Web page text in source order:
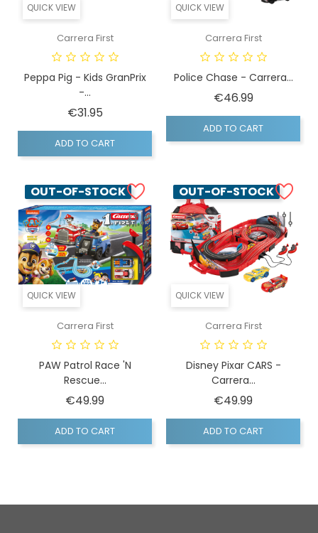
QUICK VIEW
Carrera First
Peppa Pig - Kids GranPrix
-...
€31.95Price
ADD TO CART
QUICK VIEW
Carrera First
Police Chase - Carrera...
€46.99Price
ADD TO CART
QUICK VIEW
OUT-OF-STOCK
Carrera First
PAW Patrol Race 'n
Rescue...
€49.99Price
ADD TO CART
QUICK VIEW
OUT-OF-STOCK
Carrera First
Disney Pixar CARS -
Carrera...
€49.99Price
ADD TO CART